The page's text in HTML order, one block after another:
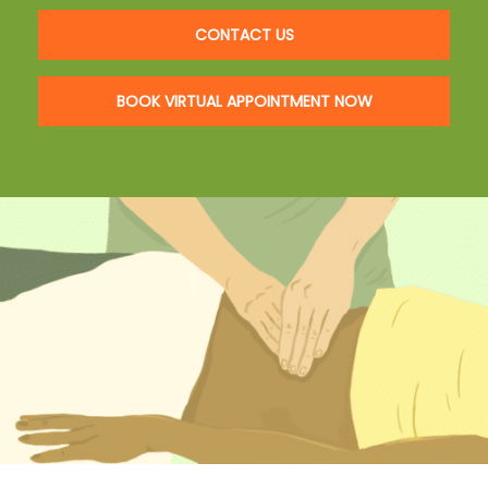
CONTACT US
BOOK VIRTUAL APPOINTMENT NOW